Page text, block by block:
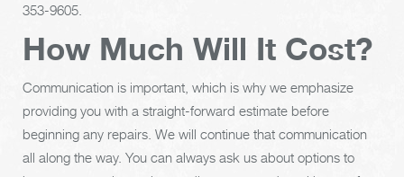
353-9605
How Much Will It Cost?
Communication is important, which is why we emphasize
providing you with a straight-forward estimate before
beginning any repairs. We will continue that communication
all along the way. You can always ask us about options to